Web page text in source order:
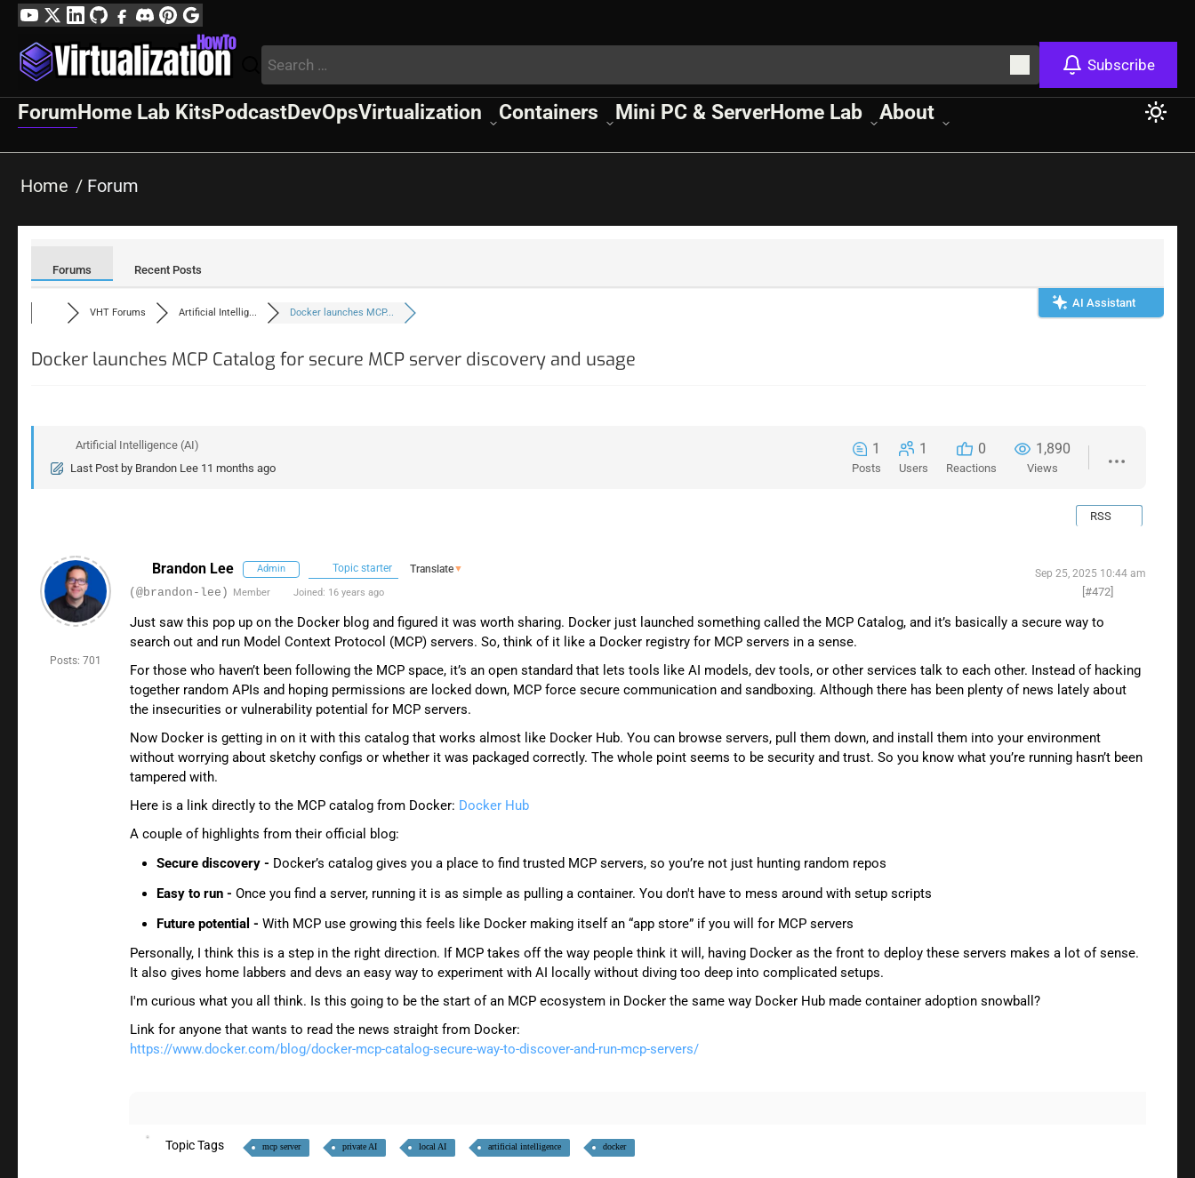
Skip
content
YouTube
TwitterLinkedIn
GitHubFacebook
DiscordPinterest
Google
Profile
Search
for:
Subscribe
ForumHome Lab KitsPodcastDevOpsVirtualization Containers Mini PC & ServerHome Lab About
Home Forum
Forums Recent Posts
AI Assistant
VHT Forums Artificial Intellig... Docker launches MCP...
Docker launches MCP Catalog for secure MCP server discovery and usage
Artificial Intelligence (AI)
Last Post by Brandon Lee 11 months ago
1
Posts
1
Users
0
Reactions
1,890
Views
RSS
Posts: 701
Brandon Lee Admin Topic starter Translate▼ Sep 25, 2025 10:44 am
(@brandon-lee) Member Joined: 16 years ago [#472]
Just saw this pop up on the Docker blog and figured it was worth sharing. Docker just launched something called the MCP Catalog, and it’s basically a secure way to
search out and run Model Context Protocol (MCP) servers. So, think of it like a Docker registry for MCP servers in a sense.
For those who haven’t been following the MCP space, it’s an open standard that lets tools like AI models, dev tools, or other services talk to each other. Instead of hacking
together random APIs and hoping permissions are locked down, MCP force secure communication and sandboxing. Although there has been plenty of news lately about
the insecurities or vulnerability potential for MCP servers.
Now Docker is getting in on it with this catalog that works almost like Docker Hub. You can browse servers, pull them down, and install them into your environment
without worrying about sketchy configs or whether it was packaged correctly. The whole point seems to be security and trust. So you know what you’re running hasn’t been
tampered with.
Here is a link directly to the MCP catalog from Docker: Docker Hub
A couple of highlights from their official blog:
Secure discovery - Docker’s catalog gives you a place to find trusted MCP servers, so you’re not just hunting random repos
Easy to run - Once you find a server, running it is as simple as pulling a container. You don't have to mess around with setup scripts
Future potential - With MCP use growing this feels like Docker making itself an “app store” if you will for MCP servers
Personally, I think this is a step in the right direction. If MCP takes off the way people think it will, having Docker as the front to deploy these servers makes a lot of sense.
It also gives home labbers and devs an easy way to experiment with AI locally without diving too deep into complicated setups.
I'm curious what you all think. Is this going to be the start of an MCP ecosystem in Docker the same way Docker Hub made container adoption snowball?
Link for anyone that wants to read the news straight from Docker:
https://www.docker.com/blog/docker-mcp-catalog-secure-way-to-discover-and-run-mcp-servers/
Topic Tags mcp server private AI local AI artificial intelligence docker